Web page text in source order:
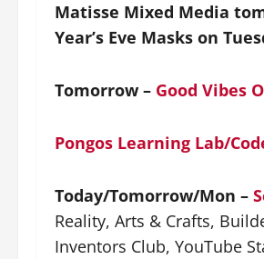
Matisse Mixed Media
Year’s Eve Masks on
Tomorrow – Good Vibes
Pongos Learning Lab/
Today/Tomorrow/Mon –
Reality, Arts & Crafts,
Inventors Club, YouTube